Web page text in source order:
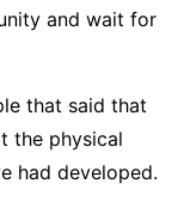
and wait for
that said that
the physical
had developed.